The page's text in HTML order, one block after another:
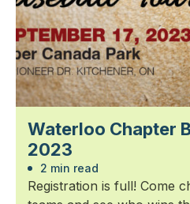
Waterloo Chapter
2023
2 min read
Registration is full! Come